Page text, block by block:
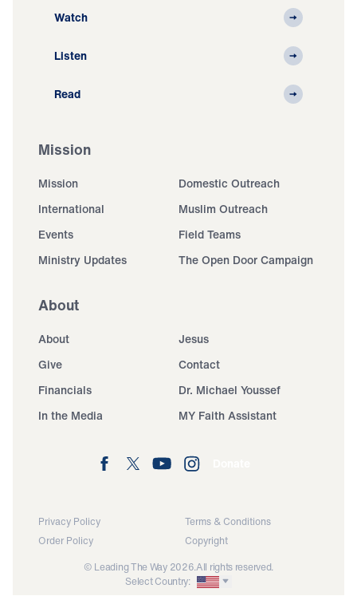
Watch
Listen
Read
Mission
Mission
Domestic Outreach
International
Muslim Outreach
Events
Field Teams
Ministry Updates
The Open Door Campaign
About
About
Jesus
Give
Contact
Financials
Dr. Michael Youssef
In the Media
MY Faith Assistant
Privacy Policy
Terms & Conditions
Order Policy
Copyright
© Leading The Way 2026.All rights reserved.
Select Country: